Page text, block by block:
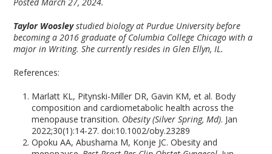
Taylor Woosleystudied biology at Purdue University before
becoming a 2016 graduate of Columbia College Chicago with a
major in Writing. She currently resides in Glen Ellyn, IL.
References:
Marlatt KL, Pitynski-Miller DR, Gavin KM, et al. Body
composition and cardiometabolic health across the
menopause transition. Obesity (Silver Spring, Md). Jan
2022;30(1):14-27. doi:10.1002/oby.23289
Opoku AA, Abushama M, Konje JC. Obesity and